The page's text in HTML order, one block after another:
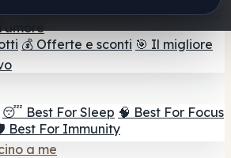
💨 Mushroom Vapes 🍫 Shroom Bar
💰 Offerte e sconti 🎯 Il migliore
😴 Best For Sleep 🧠 Best For Focus
Best For Immunity
a me